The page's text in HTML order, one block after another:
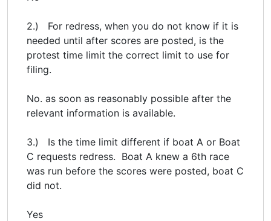
2.) For redress, when you do not know if it is
needed until after scores are posted, is the
protest time limit the correct limit to use for
filing.
No. as soon as reasonably possible after the
relevant information is available.
3.) Is the time limit different if boat A or Boat
C requests redress. Boat A knew a 6th race
was run before the scores were posted, boat C
did not.
Yes